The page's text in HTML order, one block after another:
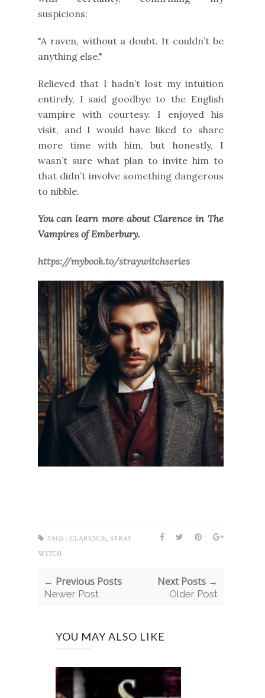
suspicions:
"A raven, without a doubt. It couldn’t be
anything else."
Relieved that I hadn’t lost my intuition
entirely, I said goodbye to the English
vampire with courtesy. I enjoyed his
visit, and I would have liked to share
more time with him, but honestly, I
wasn’t sure what plan to invite him to
that didn’t involve something dangerous
to nibble.
You can learn more about Clarence in The
Vampires of Emberbury.
https://mybook.to/straywitchseries
TAGS : CLARENCE, STRAY
WITCH
← Previous Posts
Newer Post
Next Posts →
Older Post
YOU MAY ALSO LIKE